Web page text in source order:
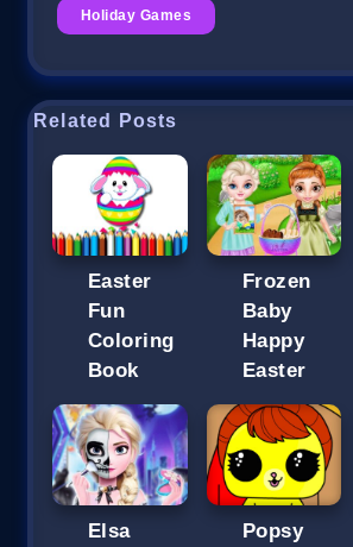
Holiday Games
Related Posts
Easter
Fun
Coloring
Book
Frozen
Baby
Happy
Easter
Elsa Popsy